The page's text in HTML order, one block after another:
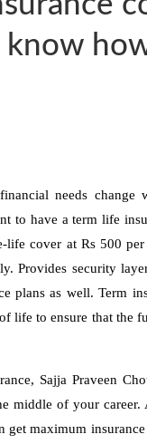
needs
to have a term life
cover at Rs 500
Provides security
plans as well. Term
life to ensure that the
Sajja Praveen
middle of your
get maximum